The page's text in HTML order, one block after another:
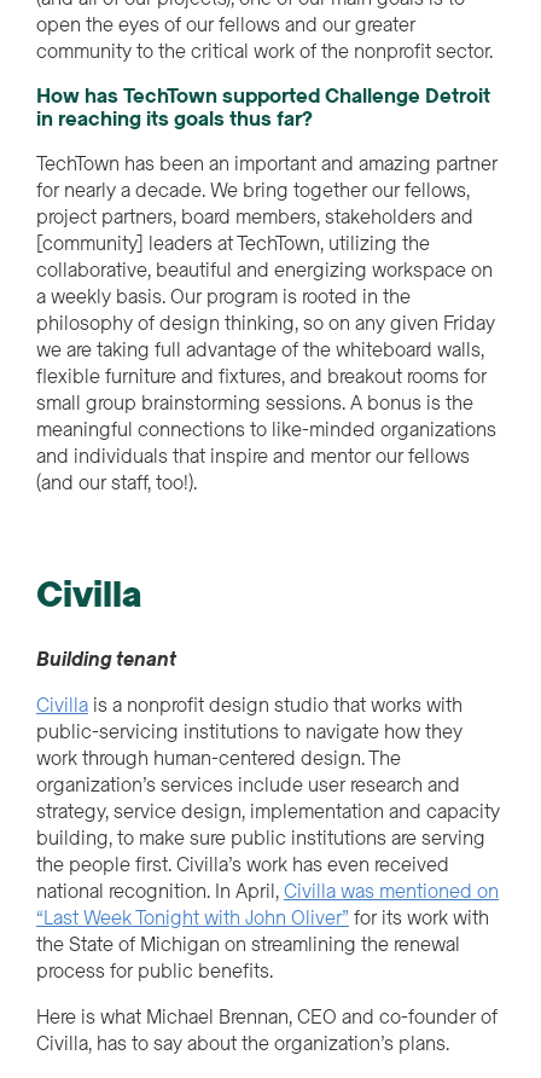
open the eyes of our fellows and our greater
community to the critical work of the nonprofit sector.
How has TechTown supported Challenge Detroit
in reaching its goals thus far?
TechTown has been an important and amazing partner
fornearly adecade. We bring together our fellows,
project partners, board members,stakeholdersand
[community] leadersat TechTown, utilizing the
collaborative, beautiful and energizing workspace on
a weekly basis. Our program is rooted in the
philosophy of design thinking, so on any given Friday
we are taking full advantage of the whiteboard walls,
flexible furniture and fixtures, and breakout rooms for
small group brainstorming sessions. A bonus is the
meaningful connections to like-minded organizations
and individuals that inspire and mentor our fellows
(and our staff, too!).
Civilla
Building tenant
Civilla is a nonprofit design studio that works with
public-servicing institutions to navigate how they
work through human-centered design. The
organization’s services include user research and
strategy, service design, implementation and capacity
building,to make sure public institutions are serving
the people first. Civilla’s work has even received
national recognition. In April,Civilla was mentioned on
“Last Week Tonight with John Oliver” for its work with
the State of Michigan on streamlining the renewal
process for public benefits.
Here is what Michael Brennan, CEO and co-founder of
Civilla, has to say about the organization’s plans.